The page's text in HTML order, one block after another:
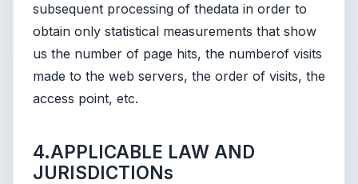
subsequent processing of thedata in order to
obtain only statistical measurements that show
us the number of page hits, the numberof visits
made to the web servers, the order of visits, the
access point, etc.
4.APPLICABLE LAW AND
JURISDICTIONs